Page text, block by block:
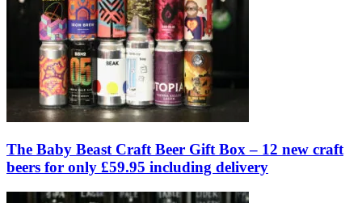
The Baby Beast Craft Beer Gift Box – 12 new craft
beers for only £59.95 including delivery